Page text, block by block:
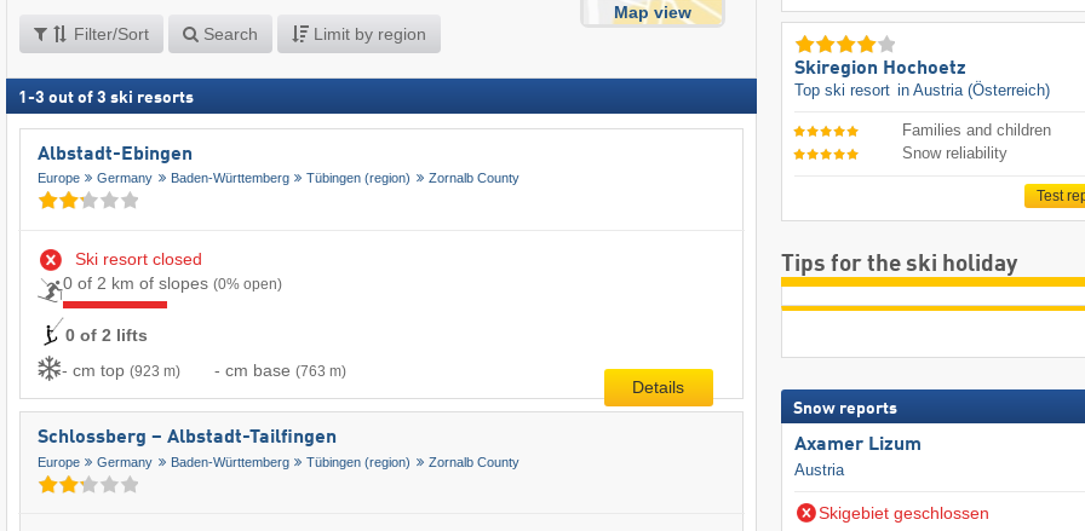
Filter/Sort Search Limit by region
Map view
1 -3 out of 3 ski resorts
Albstadt-Ebingen
Europe Germany Baden-Württemberg Tübingen (region) Zornalb County
Ski resort closed
0 of 2 km of slopes (0% open)
0 of 2 lifts
- cm top (923 m) - cm base (763 m)
Details
Schlossberg – Albstadt-Tailfingen
Europe Germany Baden-Württemberg Tübingen (region) Zornalb County
Skiregion Hochoetz
Top ski resort in Austria (Österreich)
Families and children
Snow reliability
Test
Tips for the ski holiday
Snow reports
Axamer Lizum
Austria
Skigebiet geschlossen